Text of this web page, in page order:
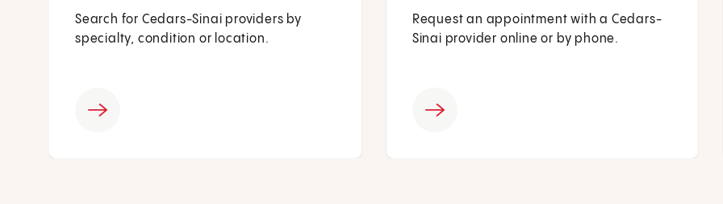
Search for Cedars-Sinai providers by
specialty, condition or location.
Request an appointment with a Cedars-
Sinai provider online or by phone.